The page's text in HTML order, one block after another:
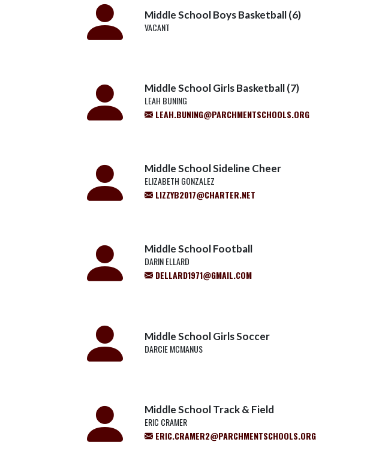
Middle School Boys Basketball (6)
VACANT
Middle School Girls Basketball (7)
LEAH BUNING
LEAH.BUNING@PARCHMENTSCHOOLS.ORG
Middle School Sideline Cheer
ELIZABETH GONZALEZ
LIZZYB2017@CHARTER.NET
Middle School Football
DARIN ELLARD
DELLARD1971@GMAIL.COM
Middle School Girls Soccer
DARCIE MCMANUS
Middle School Track & Field
ERIC CRAMER
ERIC.CRAMER2@PARCHMENTSCHOOLS.ORG